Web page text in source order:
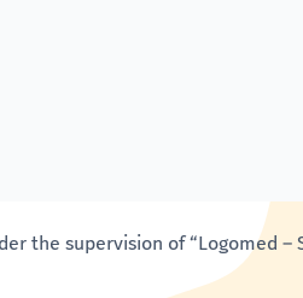
the supervision of “Logomed –